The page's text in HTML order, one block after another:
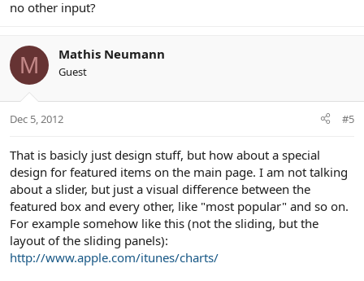
no other input?
M Mathis Neumann
Guest
Dec 5, 2012 #5
That is basicly just design stuff, but how about a special
design for featured items on the main page. I am not talking
about a slider, but just a visual difference between the
featured box and every other, like "most popular" and so on.
For example somehow like this (not the sliding, but the
layout of the sliding panels):
http://www.apple.com/itunes/charts/